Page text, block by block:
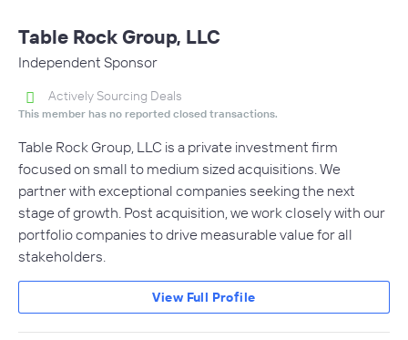
Table Rock Group, LLC
Independent Sponsor
Actively Sourcing Deals
This member has no reported closed transactions.
Table Rock Group, LLC is a private investment firm
focused on small to medium sized acquisitions. We
partner with exceptional companies seeking the next
stage of growth. Post acquisition, we work closely with our
portfolio companies to drive measurable value for all
stakeholders.
View Full Profile